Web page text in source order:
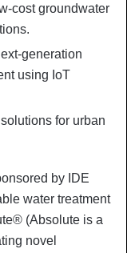
cost groundwater
generation
using IoT
for urban
by IDE
water treatment
(Absolute is a
novel